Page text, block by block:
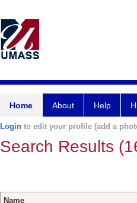
Home About Help
Login to edit your profile (add a
Search Results
Name